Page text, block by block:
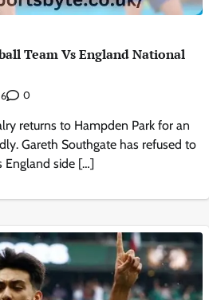
Team Vs England National
0
returns to Hampden Park for an
Gareth Southgate has refused to
England side […]